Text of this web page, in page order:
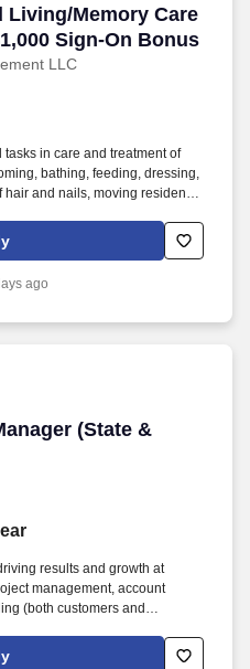
Living/Memory Care
Sign-On Bonus
LLC
Memory Care ~
in care and treatment of
bathing, feeding, dressing,
and nails, moving residents
medication
and other
ago
(State &
(State & Local
results and growth at
management, account
(both customers and
case definition, demand